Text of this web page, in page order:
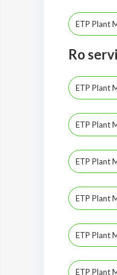
ETP Plant
Ro